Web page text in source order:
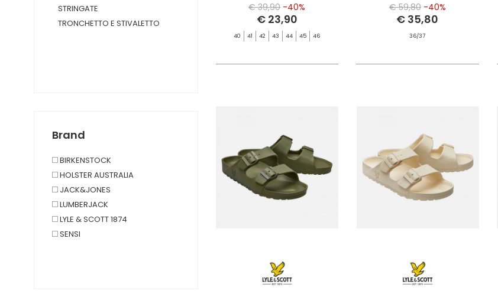
STRINGATE
TRONCHETTO E STIVALETTO
Brand
BIRKENSTOCK
HOLSTER AUSTRALIA
JACK&JONES
LUMBERJACK
LYLE & SCOTT 1874
SENSI
€ 39,90 -40%
€ 23,90
40 41 42 43 44 45 46
€ 59,80 -40%
€ 35,80
36/37